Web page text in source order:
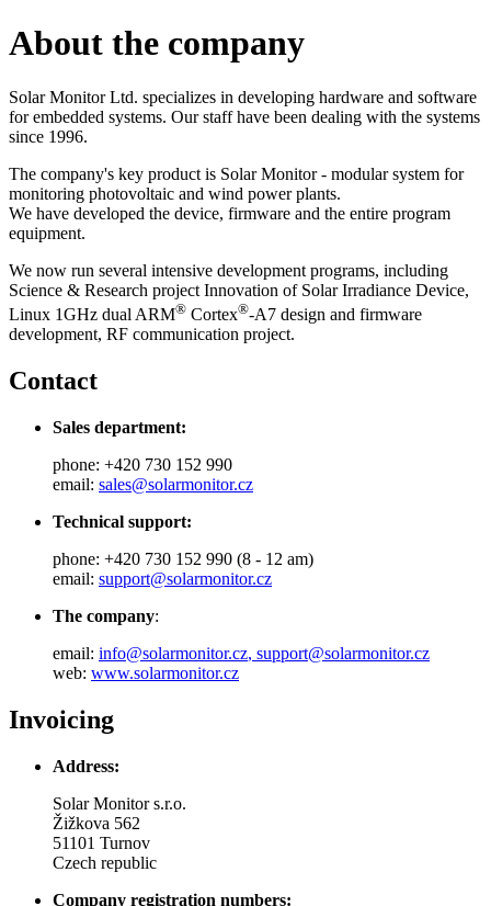
About the company
Solar Monitor Ltd. specializes in developing hardware and software
for embedded systems. Our staff have been dealing with the systems
since 1996.
The company's key product is Solar Monitor - modular system for
monitoring photovoltaic and wind power plants.
We have developed the device, firmware and the entire program
equipment.
We now run several intensive development programs, including
Science & Research project Innovation of Solar Irradiance Device,
Linux 1GHz dual ARM® Cortex®-A7 design and firmware
development, RF communication project.
Contact
Sales department:
phone: +420 730 152 990
email: sales@solarmonitor.cz
Technical support:
phone: +420 730 152 990 (8 - 12 am)
email: support@solarmonitor.cz
The company:
email: info@solarmonitor.cz, support@solarmonitor.cz
web: www.solarmonitor.cz
Invoicing
Address:
Solar Monitor s.r.o.
Žižkova 562
51101 Turnov
Czech republic
Company registration numbers: